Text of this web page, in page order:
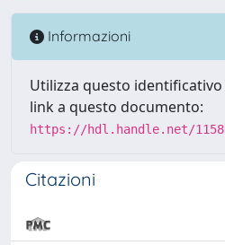
Informazioni
Utilizza questo
link a questo documento:
https://hdl.handle.net/
Citazioni